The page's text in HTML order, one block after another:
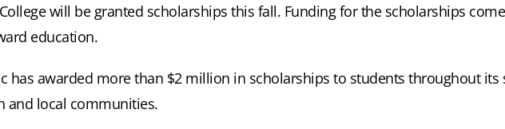
will be granted scholarships this fall. Funding for the scholarships
education.
has awarded more than $2 million in scholarships to students throughout its
and local communities.